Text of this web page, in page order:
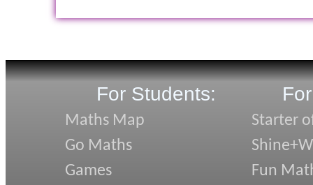
For Students:
Maths Map
Go Maths
Games
Starter
Fun